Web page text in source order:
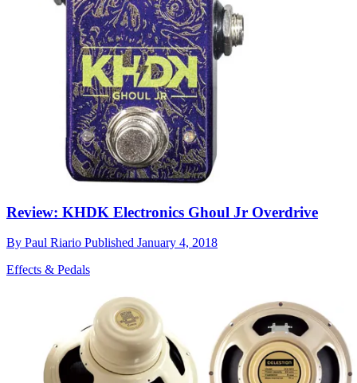
Review: KHDK Electronics Ghoul Jr Overdrive
By Paul Riario Published January 4, 2018
Effects & Pedals